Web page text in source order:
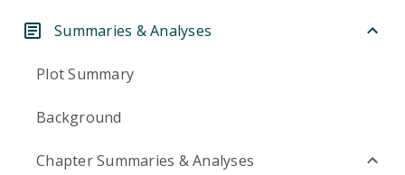
Summaries & Analyses
Plot Summary
Background
Chapter Summaries & Analyses